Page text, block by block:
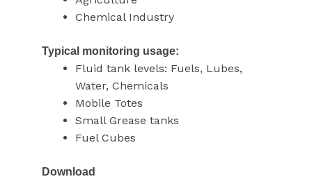
Chemical Industry
Typical monitoring usage:
Fluid tank levels: Fuels, Lubes,
Water, Chemicals
Mobile Totes
Small Grease tanks
Fuel Cubes
Download